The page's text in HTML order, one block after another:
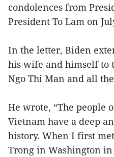
condolences from
President To Lam on
In the letter, Biden
his wife and himself to
Ngo Thi Man and all
He wrote, “The people
Vietnam have a deep
history. When I first
Trong in Washington